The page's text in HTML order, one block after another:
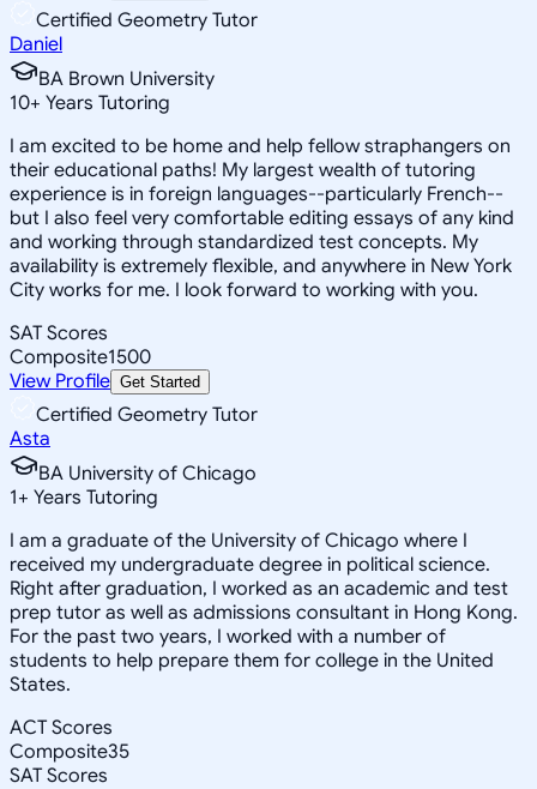
Certified Geometry Tutor
Daniel
BA Brown University
10+ Years Tutoring
I am excited to be home and help fellow straphangers on
their educational paths! My largest wealth of tutoring
experience is in foreign languages--particularly French--
but I also feel very comfortable editing essays of any kind
and working through standardized test concepts. My
availability is extremely flexible, and anywhere in New York
City works for me. I look forward to working with you.
SAT Scores
Composite1500
View Profile Get Started
Certified Geometry Tutor
Asta
BA University of Chicago
1+ Years Tutoring
I am a graduate of the University of Chicago where I
received my undergraduate degree in political science.
Right after graduation, I worked as an academic and test
prep tutor as well as admissions consultant in Hong Kong.
For the past two years, I worked with a number of
students to help prepare them for college in the United
States.
ACT Scores
Composite35
SAT Scores